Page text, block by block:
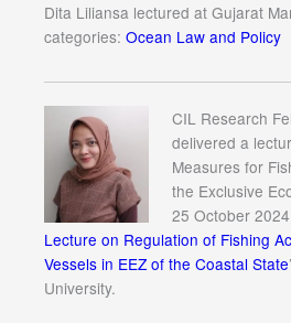
Dita Liliansa lectured at Gujarat
categories: Ocean Law and Policy
CIL Research
delivered a
Measures for
the Exclusive
25 October
Lecture on Regulation of Fishing
Vessels in EEZ of the Coastal State
University.